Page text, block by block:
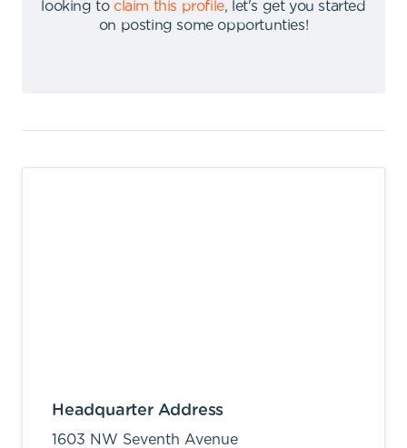
looking to claim this profile,
let's get you started
on posting some opportunties!
Headquarter Address
1603 NW Seventh Avenue